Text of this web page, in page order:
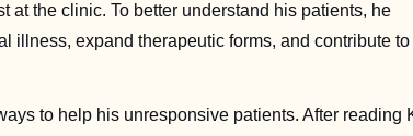
at the clinic. To better understand his patients, he
illness, expand therapeutic forms, and contribute to
to help his unresponsive patients. After reading